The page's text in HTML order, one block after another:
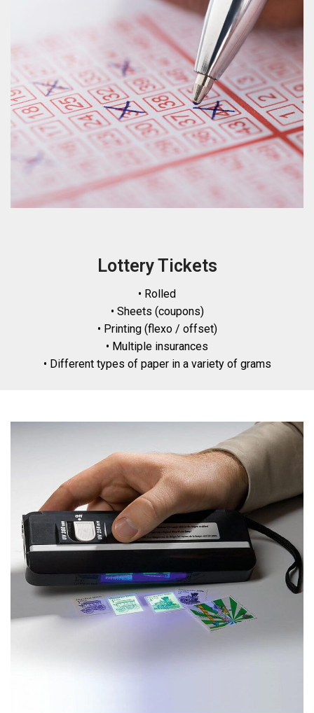
Lottery Tickets
• Rolled
• Sheets (coupons)
• Printing (flexo / offset)
• Multiple insurances
• Different types of paper in a variety of grams